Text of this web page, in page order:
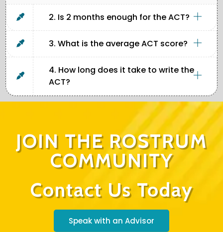
2. Is 2 months enough for the ACT?
3. What is the average ACT score?
4. How long does it take to write the
ACT?
JOIN THE ROSTRUM
COMMUNITY
Contact Us Today
Speak with an Advisor